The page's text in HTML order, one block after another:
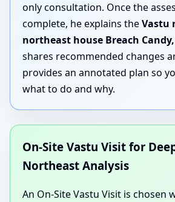
only consultation. Once the
complete, he explains theVastu
northeast house Breach
shares recommended changes
provides an annotated plan so
what to do and why.
On-Site Vastu Visit for
Northeast Analysis
An On-Site Vastu Visit is chosen